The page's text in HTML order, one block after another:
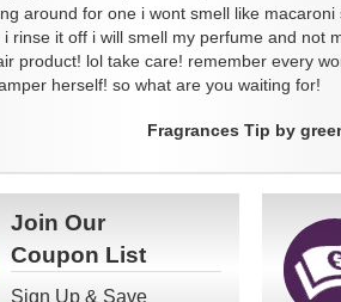
around for one i wont smell like macaroni
rinse it off i will smell my perfume and not
product! lol take care! remember every
herself! so what are you waiting for!
Fragrances Tip by
Join Our
Coupon List
Sign Up & Save